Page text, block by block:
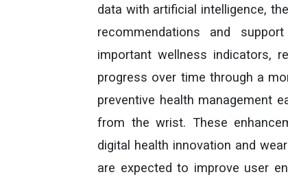
data with artificial intelligence,
recommendations and
important wellness indicators,
progress over time through a
preventive health management
from the wrist. These
digital health innovation and
are expected to improve user